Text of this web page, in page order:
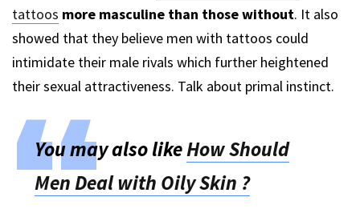
tattoos more masculine than those without. It also
showed that they believe men with tattoos could
intimidate their male rivals which further heightened
their sexual attractiveness. Talk about primal instinct.
You may also likeHow Should
Men Deal with Oily Skin ?